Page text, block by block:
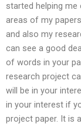
started helping me
areas of my
and also my
can see a good
of words in your
research project
will be in your
in your interest if
project paper. It is